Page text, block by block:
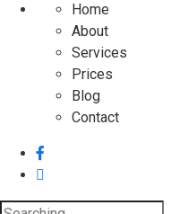
Home
About
Services
Prices
Blog
Contact
Search